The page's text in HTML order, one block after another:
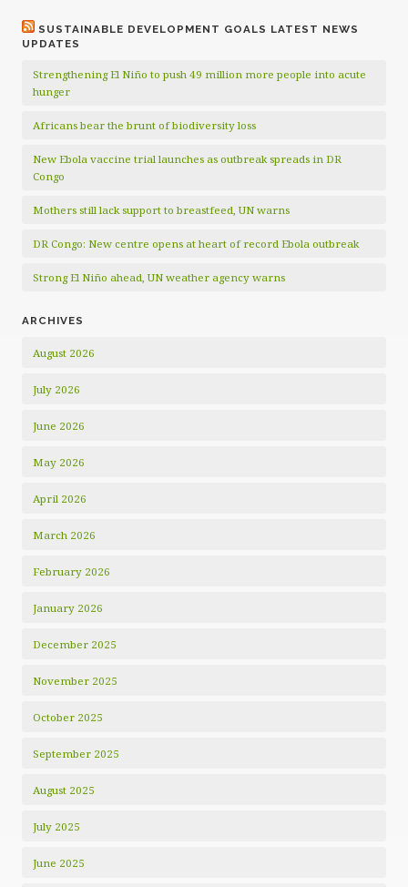
SUSTAINABLE DEVELOPMENT GOALS LATEST NEWS
UPDATES
Strengthening El Niño to push 49 million more people into acute
hunger
Africans bear the brunt of biodiversity loss
New Ebola vaccine trial launches as outbreak spreads in DR
Congo
Mothers still lack support to breastfeed, UN warns
DR Congo: New centre opens at heart of record Ebola outbreak
Strong El Niño ahead, UN weather agency warns
ARCHIVES
August 2026
July 2026
June 2026
May 2026
April 2026
March 2026
February 2026
January 2026
December 2025
November 2025
October 2025
September 2025
August 2025
July 2025
June 2025